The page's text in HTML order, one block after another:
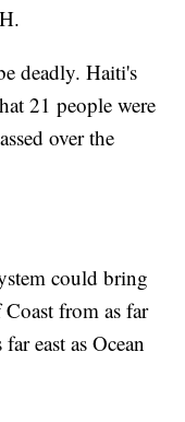
deadly. Haiti's
21 people were
over the
could bring
from as far
east as Ocean